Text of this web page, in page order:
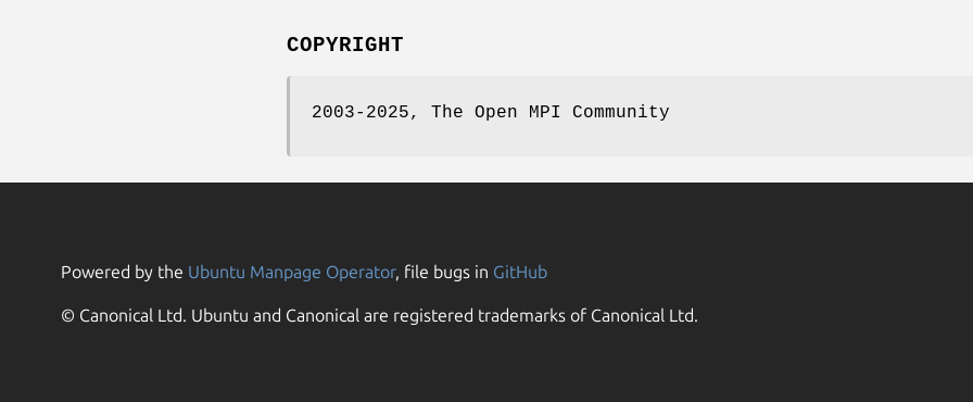
COPYRIGHT
2003-2025, The Open MPI Community
Powered by the Ubuntu Manpage Operator, file bugs in GitHub
© Canonical Ltd. Ubuntu and Canonical are registered trademarks of Canonical Ltd.